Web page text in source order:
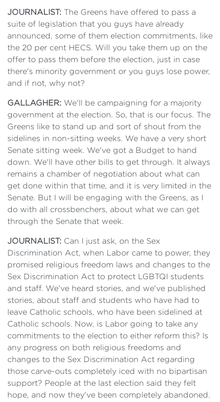
JOURNALIST: The Greens have offered to pass a
suite of legislation that you guys have already
announced, some of them election commitments, like
the 20 per cent HECS. Will you take them up on the
offer to pass them before the election, just in case
there's minority government or you guys lose power,
and if not, why not?
GALLAGHER: We'll be campaigning for a majority
government at the election. So, that is our focus. The
Greens like to stand up and sort of shout from the
sidelines in non-sitting weeks. We have a very short
Senate sitting week. We've got a Budget to hand
down. We'll have other bills to get through. It always
remains a chamber of negotiation about what can
get done within that time, and it is very limited in the
Senate. But I will be engaging with the Greens, as I
do with all crossbenchers, about what we can get
through the Senate that week.
JOURNALIST: Can I just ask, on the Sex
Discrimination Act, when Labor came to power, they
promised religious freedom laws and changes to the
Sex Discrimination Act to protect LGBTQI students
and staff. We've heard stories, and we've published
stories, about staff and students who have had to
leave Catholic schools, who have been sidelined at
Catholic schools. Now, is Labor going to take any
commitments to the election to either reform this? Is
any progress on both religious freedoms and
changes to the Sex Discrimination Act regarding
those carve-outs completely iced with no bipartisan
support? People at the last election said they felt
hope, and now they've been completely abandoned.